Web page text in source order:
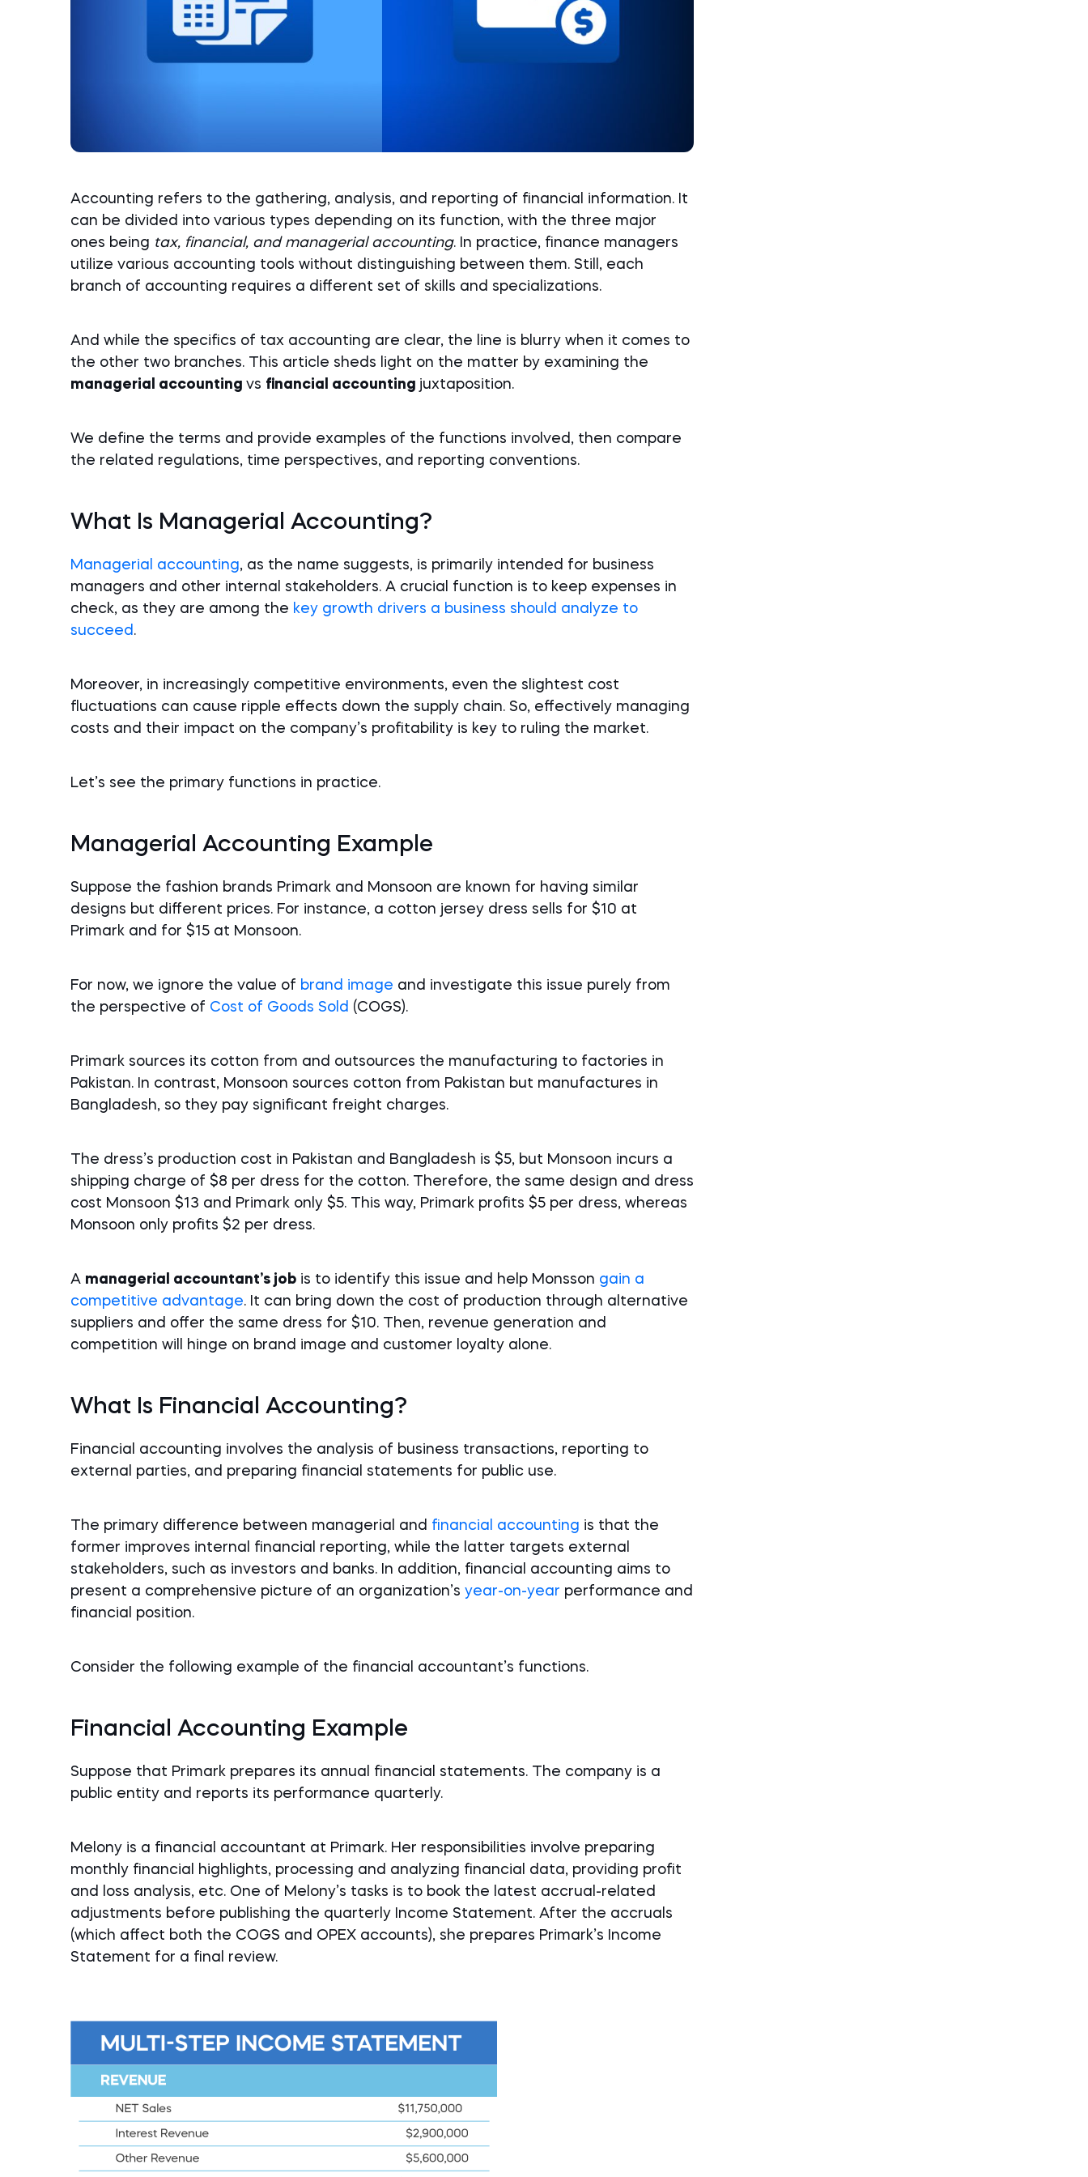
Accounting refers to the gathering, analysis, and reporting of financial information. It
can be divided into various types depending on its function, with the three major
ones being tax, financial, and managerial accounting. In practice, finance managers
utilize various accounting tools without distinguishing between them. Still, each
branch of accounting requires a different set of skills and specializations.
And while the specifics of tax accounting are clear, the line is blurry when it comes to
the other two branches. This article sheds light on the matter by examining the
managerial accounting vs financial accounting juxtaposition.
We define the terms and provide examples of the functions involved, then compare
the related regulations, time perspectives, and reporting conventions.
What Is Managerial Accounting?
Managerial accounting, as the name suggests, is primarily intended for business
managers and other internal stakeholders. A crucial function is to keep expenses in
check, as they are among the key growth drivers a business should analyze to
succeed .
Moreover, in increasingly competitive environments, even the slightest cost
fluctuations can cause ripple effects down the supply chain. So, effectively managing
costs and their impact on the company’s profitability is key to ruling the market.
Let’s see the primary functions in practice.
Managerial Accounting Example
Suppose the fashion brands Primark and Monsoon are known for having similar
designs but different prices. For instance, a cotton jersey dress sells for $10 at
Primark and for $15 at Monsoon.
For now, we ignore the value of brand image and investigate this issue purely from
the perspective of Cost of Goods Sold (COGS).
Primark sources its cotton from and outsources the manufacturing to factories in
Pakistan. In contrast, Monsoon sources cotton from Pakistan but manufactures in
Bangladesh, so they pay significant freight charges.
The dress’s production cost in Pakistan and Bangladesh is $5, but Monsoon incurs a
shipping charge of $8 per dress for the cotton. Therefore, the same design and dress
cost Monsoon $13 and Primark only $5. This way, Primark profits $5 per dress, whereas
Monsoon only profits $2 per dress.
A managerial accountant’s job is to identify this issue and help Monsson gain a
competitive advantage. It can bring down the cost of production through alternative
suppliers and offer the same dress for $10. Then, revenue generation and
competition will hinge on brand image and customer loyalty alone.
What Is Financial Accounting?
Financial accounting involves the analysis of business transactions, reporting to
external parties, and preparing financial statements for public use.
The primary difference between managerial and financial accounting is that the
former improves internal financial reporting, while the latter targets external
stakeholders, such as investors and banks. In addition, financial accounting aims to
present a comprehensive picture of an organization’s year-on-year performance and
financial position.
Consider the following example of the financial accountant’s functions.
Financial Accounting Example
Suppose that Primark prepares its annual financial statements. The company is a
public entity and reports its performance quarterly.
Melony is a financial accountant at Primark. Her responsibilities involve preparing
monthly financial highlights, processing and analyzing financial data, providing profit
and loss analysis, etc. One of Melony’s tasks is to book the latest accrual-related
adjustments before publishing the quarterly Income Statement. After the accruals
(which affect both the COGS and OPEX accounts), she prepares Primark’s Income
Statement for a final review.